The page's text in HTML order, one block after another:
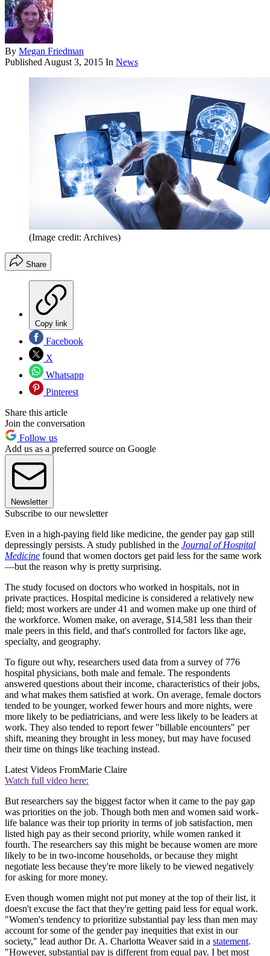
By Megan Friedman
Published August 3, 2015 In News
(Image credit: Archives)
Share
Copy link
Facebook
X
Whatsapp
Pinterest
Share this article
Join the conversation
Follow us
Add us as a preferred source on Google
Newsletter
Subscribe to our newsletter
Even in a high-paying field like medicine, the gender pay gap still
depressingly persists. A study published in the Journal of Hospital
Medicine found that women doctors get paid less for the same work
—but the reason why is pretty surprising.
The study focused on doctors who worked in hospitals, not in
private practices. Hospital medicine is considered a relatively new
field; most workers are under 41 and women make up one third of
the workforce. Women make, on average, $14,581 less than their
male peers in this field, and that's controlled for factors like age,
specialty, and geography.
To figure out why, researchers used data from a survey of 776
hospital physicians, both male and female. The respondents
answered questions about their income, characteristics of their jobs,
and what makes them satisfied at work. On average, female doctors
tended to be younger, worked fewer hours and more nights, were
more likely to be pediatricians, and were less likely to be leaders at
work. They also tended to report fewer "billable encounters" per
shift, meaning they brought in less money, but may have focused
their time on things like teaching instead.
Latest Videos FromMarie Claire
Watch full video here:
But researchers say the biggest factor when it came to the pay gap
was priorities on the job. Though both men and women said work-
life balance was their top priority in terms of job satisfaction, men
listed high pay as their second priority, while women ranked it
fourth. The researchers say this might be because women are more
likely to be in two-income households, or because they might
negotiate less because they're more likely to be viewed negatively
for asking for more money.
Even though women might not put money at the top of their list, it
doesn't excuse the fact that they're getting paid less for equal work.
"Women's tendency to prioritize substantial pay less than men may
account for some of the gender pay inequities that exist in our
society," lead author Dr. A. Charlotta Weaver said in a statement.
"However, substantial pay is different from equal pay. I bet most